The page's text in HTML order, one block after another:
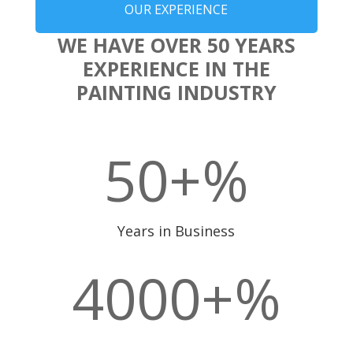
OUR EXPERIENCE
WE HAVE OVER 50 YEARS
EXPERIENCE IN THE
PAINTING INDUSTRY
50+%
Years in Business
4000+%